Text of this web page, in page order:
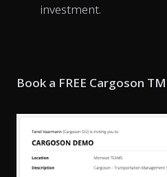
investment.
Book a FREE Cargoson